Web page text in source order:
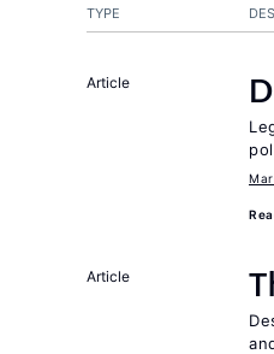
TYPE
Article
Article